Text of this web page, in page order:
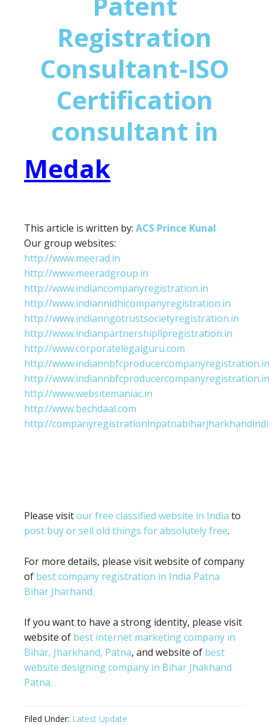
Registration
Consultant-ISO
Certification
consultant in
Medak
This article is written by: ACS Prince Kunal
Our group websites:
http://www.meerad.in
http://www.meeradgroup.in
http://www.indiancompanyregistration.in
http://www.indiannidhicompanyregistration.in
http://www.indianngotrustsocietyregistration.in
http://www.indianpartnershipllpregistration.in
http://www.corporatelegalguru.com
http://www.indiannbfcproducercompanyregistration.in
http://www.indiannbfcproducercompanyregistration.in
http://www.websitemaniac.in
http://www.bechdaal.com
http://
Please visitour free classified website in India to
post buy or sell old things for absolutely free.
For more details, please visit website of company
of best company registration in India Patna
Bihar Jharhand.
If you want to have a strong identity, please visit
website of best internet marketing company in
Bihar, Jharkhand, Patna, and website of best
website designing company in Bihar Jhakhand
Patna.
Filed Under: Latest Update